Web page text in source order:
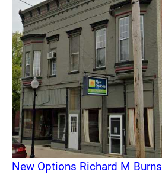
New Options Richard M Burns